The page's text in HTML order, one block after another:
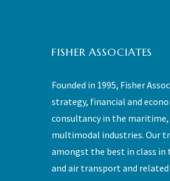
FISHER ASSOCIATES
Founded in 1995, Fisher
strategy, financial and
consultancy in the
multimodal industries. Our
amongst the best in class
and air transport and